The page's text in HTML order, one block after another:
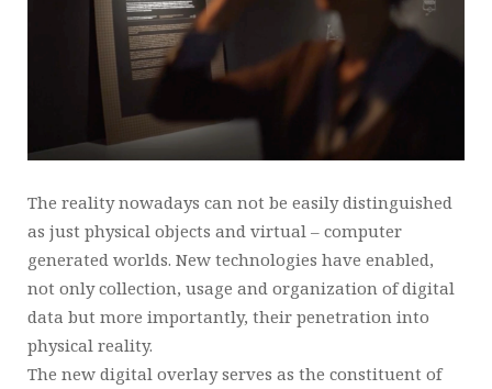
The reality nowadays can not be easily distinguished
as just physical objects and virtual – computer
generated worlds. New technologies have enabled,
not only collection, usage and organization of digital
data but more importantly, their penetration into
physical reality.
The new digital overlay serves as the constituent of